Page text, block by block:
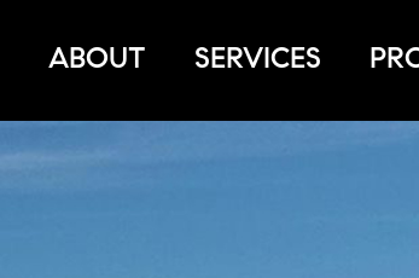
ABOUT SERVICES